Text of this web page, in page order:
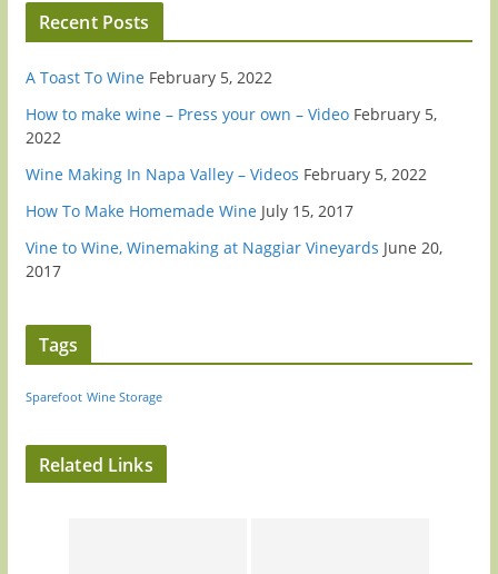
Recent Posts
A Toast To Wine February 5, 2022
How to make wine – Press your own – Video February 5,
2022
Wine Making In Napa Valley – Videos February 5, 2022
How To Make Homemade Wine July 15, 2017
Vine to Wine, Winemaking at Naggiar Vineyards June 20,
2017
Tags
Sparefoot Wine Storage
Related Links